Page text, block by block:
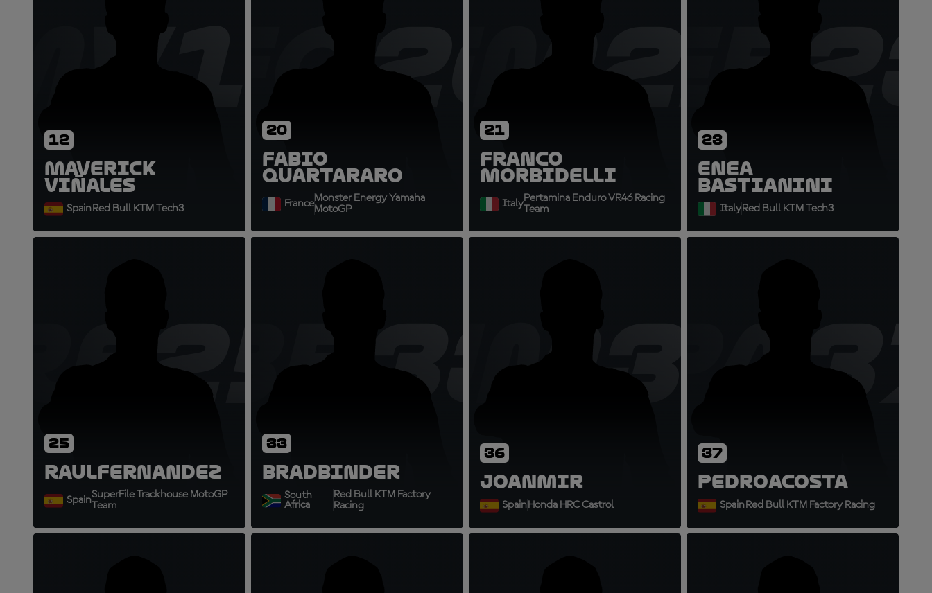
12
Maverick
Viñales
SpainRed Bull KTM Tech3
FQ20
20
Fabio
Quartararo
FranceMonster Energy Yamaha
MotoGP
FM21
21
Franco
Morbidelli
ItalyPertamina Enduro VR46 Racing
Team
23
Enea
Bastianini
ItalyRed Bull KTM Tech3
25
RaulFernandez
SpainSuperFile Trackhouse MotoGP
Team
BB33
33
BradBinder
South
Africa
Red Bull KTM Factory
Racing
JM36
36
JoanMir
SpainHonda HRC Castrol
37
PedroAcosta
SpainRed Bull KTM Factory Racing